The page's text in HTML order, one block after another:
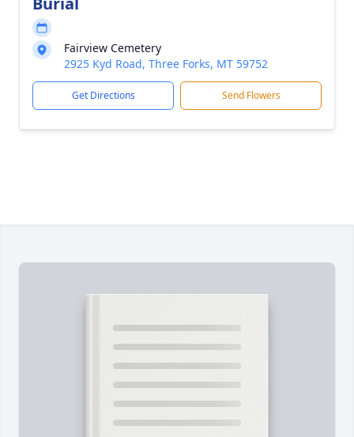
Fairview Cemetery
2925 Kyd Road, Three Forks, MT 59752
Get Directions Send Flowers